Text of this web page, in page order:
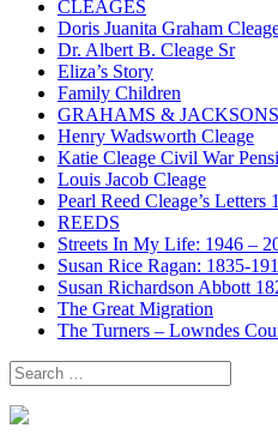
CLEAGES
Doris Juanita Graham
Dr. Albert B. Cleage Sr
Eliza’s Story
Family Children
GRAHAMS & JACKSONS
Henry Wadsworth Cleage
Katie Cleage Civil War
Louis Jacob Cleage
Pearl Reed Cleage’s Letters
REEDS
Streets In My Life: 1946 –
Susan Rice Ragan: 1835-
Susan Richardson Abbott
The Great Migration
The Turners – Lowndes
Search
for: